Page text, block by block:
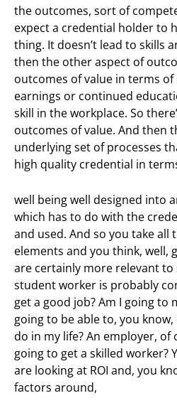
the outcomes, sort of
expect a credential holder to
thing. It doesn’t lead to skills
then the other aspect of
outcomes of value in terms
earnings or continued
skill in the workplace. So
outcomes of value. And then
underlying set of processes
high quality credential in
well being well designed into
which has to do with the
and used. And so you take all
elements and you think, well,
are certainly more relevant to
student worker is probably
get a good job? Am I going to
going to be able to, you
do in my life? An employer, of
going to get a skilled worker?
are looking at ROI and, you
factors around,